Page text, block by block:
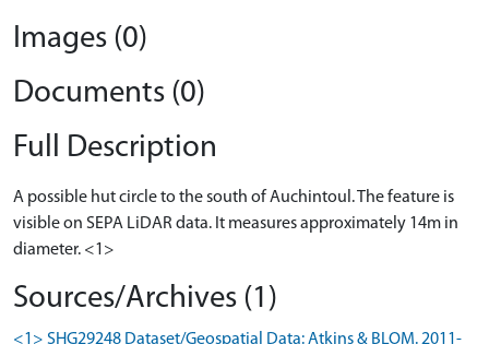
Images (0)
Documents (0)
Full Description
A possible hut circle to the south of Auchintoul. The feature is
visible on SEPA LiDAR data. It measures approximately 14m in
diameter. <1>
Sources/Archives (1)
<1> SHG29248 Dataset/Geospatial Data: Atkins & BLOM. 2011-